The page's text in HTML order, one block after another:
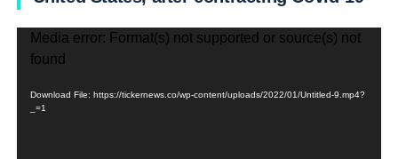
Video
Player
Media error: Format(s) not supported or source(s) not
found
Download File: https://tickernews.co/wp-content/uploads/2022/01/Untitled-9.mp4?
_=1